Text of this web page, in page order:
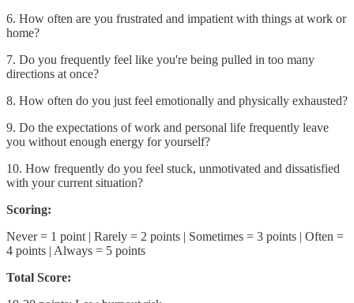
6. How often are you frustrated and impatient with things at work or
home?
7. Do you frequently feel like you're being pulled in too many
directions at once?
8. How often do you just feel emotionally and physically exhausted?
9. Do the expectations of work and personal life frequently leave
you without enough energy for yourself?
10. How frequently do you feel stuck, unmotivated and dissatisfied
with your current situation?
Scoring:
Never = 1 point | Rarely = 2 points | Sometimes = 3 points | Often =
4 points | Always = 5 points
Total Score: